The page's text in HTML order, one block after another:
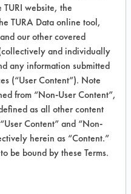
B
in this section is
The
the accuracy of
is not liable for
vendors. TURI is
for any
website, the
TURA Data online tool,
our other covered
and individually
any information submitted
(“User Content”). Note
from “Non-User Content”,
as all other content
Content” and “Non-
herein as “Content.”
be bound by these Terms.